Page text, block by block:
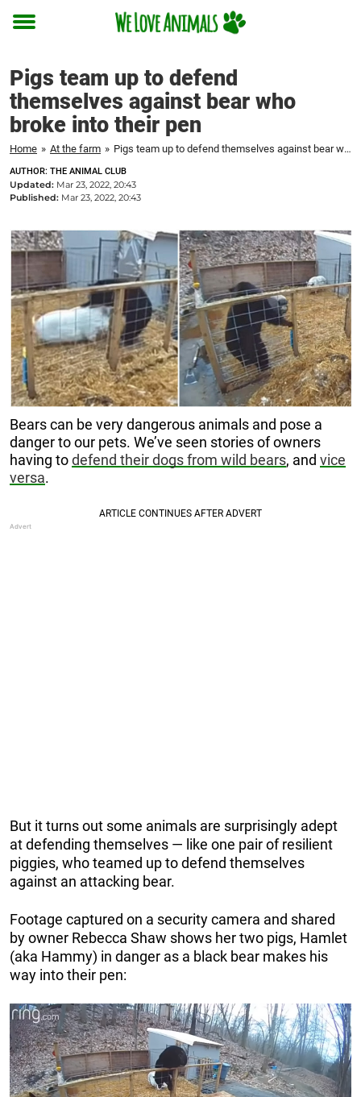
Toggle
Pigs team up to defend
themselves against bear who
broke into their pen
Home » At the farm » Pigs team up to defend themselves against bear who broke into their pen
AUTHOR: THE ANIMAL CLUB
Updated: Mar 23, 2022, 20:43
Published: Mar 23, 2022, 20:43
Bears can be very dangerous animals and pose a
danger to our pets. We’ve seen stories of owners
having todefend their dogs from wild bears, and vice
versa.
But it turns out some animals are surprisingly adept
at defending themselves — like one pair of resilient
piggies, who teamed up to defend themselves
against an attacking bear.
Footage captured on a security camera and shared
by owner Rebecca Shaw shows her two pigs, Hamlet
(aka Hammy) in danger as a black bear makes his
way into their pen: